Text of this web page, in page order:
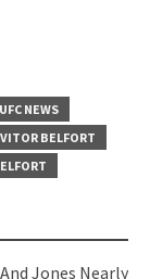
NEWS
VITOR BELFORT
Jones Nearly